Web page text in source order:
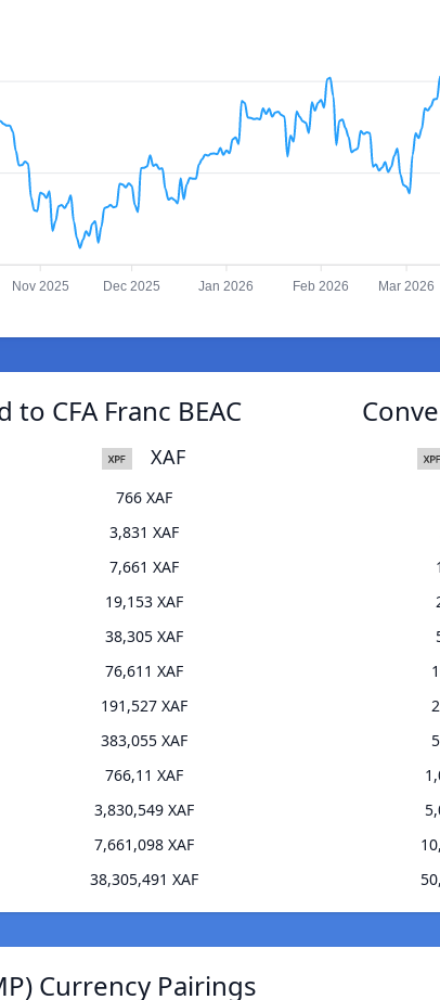
Nov 2025 Dec 2025 Jan 2026 Feb 2026 Mar 2026
CFA Franc BEAC
XAF
766 XAF
3,831 XAF
7,661 XAF
19,153 XAF
38,305 XAF
76,611 XAF
191,527 XAF
383,055 XAF
766,11 XAF
3,830,549 XAF
7,661,098 XAF
38,305,491 XAF
Currency Pairings